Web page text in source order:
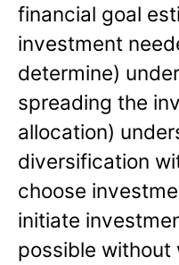
financial goal
investment
determine)
spreading the
allocation)
diversification
choose
initiate
possible without